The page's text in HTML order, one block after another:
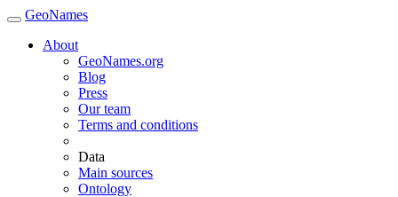
GeoNames
About
GeoNames.org
Blog
Press
Our team
Terms and conditions
Data
Main sources
Ontology